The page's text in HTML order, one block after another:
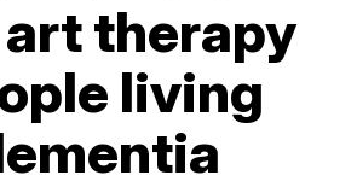
therapy
living